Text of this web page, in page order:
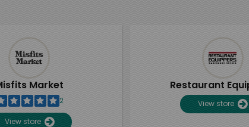
Market
2
View store
Restaurant
View store